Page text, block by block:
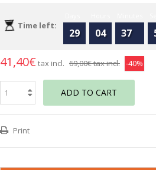
Time left:
29 04 37
41,40€ tax incl. 69,00€tax incl. -40%
ADD TO CART
Print